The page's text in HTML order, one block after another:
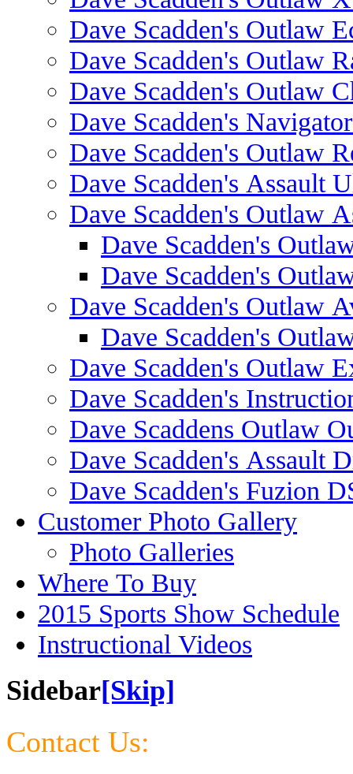
Dave Scadden's Outlaw
Dave Scadden's Outlaw
Dave Scadden's Outlaw
Dave Scadden's
Dave Scadden's Outlaw
Dave Scadden's Assault
Dave Scadden's Outlaw
Dave Scadden's
Dave Scadden's
Dave Scadden's Outlaw
Dave Scadden's
Dave Scadden's Outlaw
Dave Scadden's
Dave Scaddens Outlaw
Dave Scadden's Assault
Dave Scadden's Fuzion
Customer Photo Gallery
Photo Galleries
Where To Buy
2015 Sports Show Schedule
Instructional Videos
Sidebar[Skip]
Contact Us: